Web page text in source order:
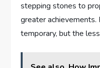
stepping stones to
greater achievements.
temporary, but the